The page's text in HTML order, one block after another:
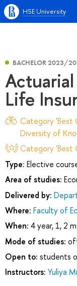
HSE University
BACHELOR 2023/
Life
Category 'Best
Diversity of
Category 'Best
Type: Elective
Area of studies:
Delivered by:
Where: Faculty of
When: 4 year, 1, 2
Mode of studies:
Open to: students
Instructors: Yuliya